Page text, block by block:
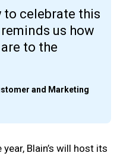
to celebrate this
us how
to the
and Marketing
Blain’s will host its